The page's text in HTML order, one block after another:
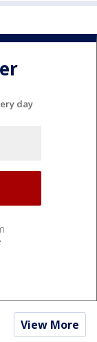
day
View More